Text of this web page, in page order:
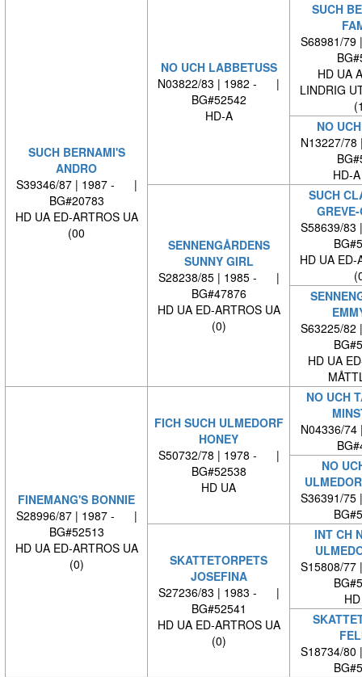
SUCH BERNAMI'S
ANDRO
S39346/87 | 1987 - |
BG#20783
HD UA ED-ARTROS UA
(00
NO UCH LABBETUSS
N03822/83 | 1982 - |
BG#52542
HD-A
SUCH
S68981/
HD UA
LINDRIG
NO
N13227/
HD-
SENNENGÅRDENS
SUNNY GIRL
S28238/85 | 1985 - |
BG#47876
HD UA ED-ARTROS UA
(0)
SUCH
S58639/
HD UA ED-
S63225/
HD UA
FINEMANG'S BONNIE
S28996/87 | 1987 - |
BG#52513
HD UA ED-ARTROS UA
(0)
FICH SUCH ULMEDORF
HONEY
S50732/78 | 1978 - |
BG#52538
HD UA
NO UCH
N04336/
NO
S36391/
SKATTETORPETS
JOSEFINA
S27236/83 | 1983 - |
BG#52541
HD UA ED-ARTROS UA
(0)
INT CH
S15808/
S18734/